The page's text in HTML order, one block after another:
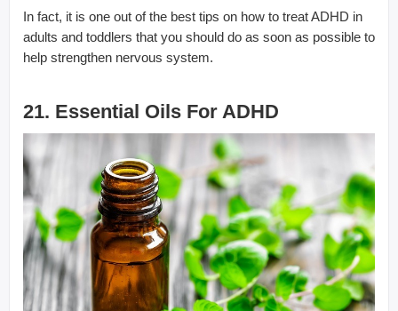
In fact, it is one out of the best tips on how to treat ADHD in
adults and toddlers that you should do as soon as possible to
help strengthen nervous system.
21. Essential Oils For ADHD